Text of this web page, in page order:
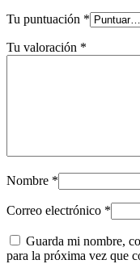
Tu puntuación *
Tu valoración *
Nombre *
Correo electrónico *
Guarda mi nombre,
para la próxima vez que